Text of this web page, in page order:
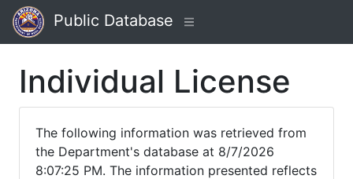
Public Database
Individual License
The following information was retrieved from
the Department's database at 8/7/2026
8:07:25 PM. The information presented reflects